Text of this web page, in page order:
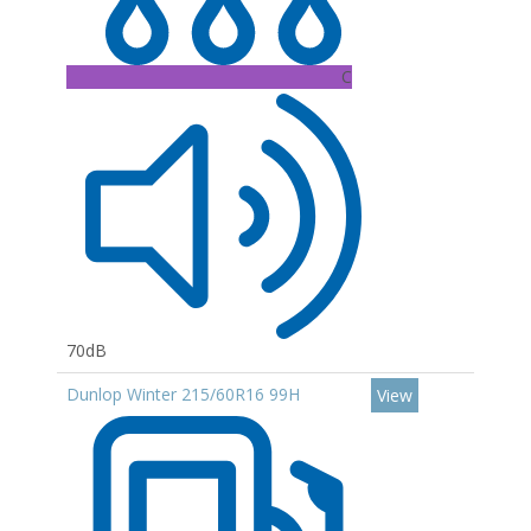
C
70dB
Dunlop Winter 215/60R16 99H
View